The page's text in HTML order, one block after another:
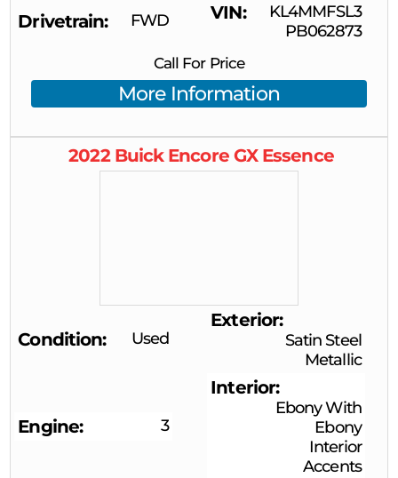
Drivetrain FWD VIN
KL4MMFSL3
PB062873
Call For Price
More Information
2022 Buick Encore GX Essence
Condition Used
Exterior
Satin Steel
Metallic
Engine 3
Interior
Ebony With
Ebony
Interior
Accents